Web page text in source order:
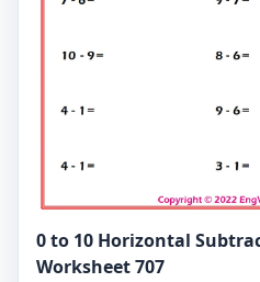
0 to 10 Horizontal
Worksheet 707